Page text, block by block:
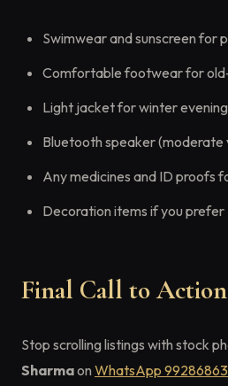
Swimwear and sunscreen for
Comfortable footwear for
Light jacket for winter
Bluetooth speaker (moderate
Any medicines and ID proofs
Decoration items if you prefer
Final Call to Action
Stop scrolling listings with stock
Sharmaon WhatsApp